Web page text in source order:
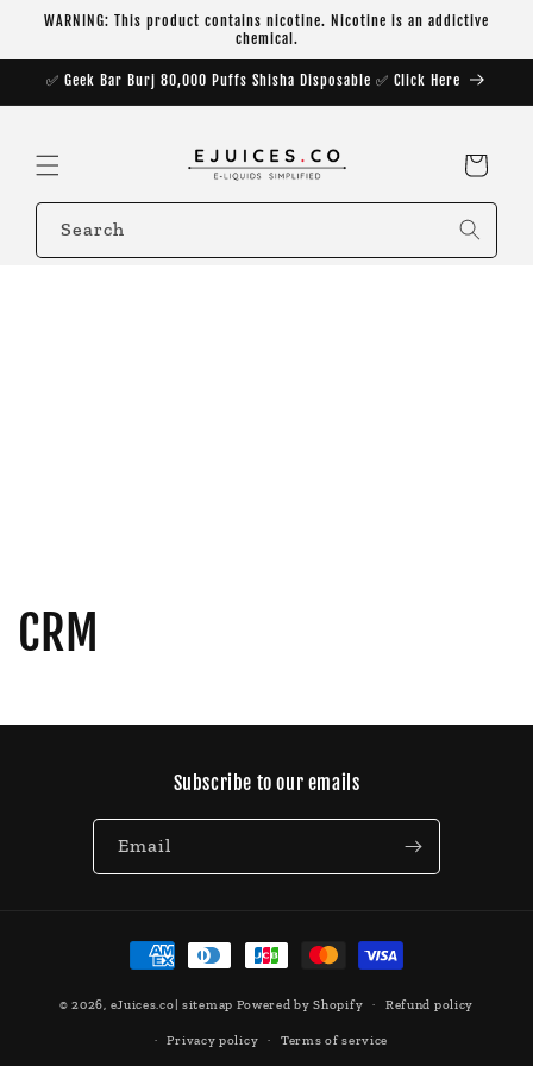
Skip to
WARNING: This product contains nicotine. Nicotine is an addictive
chemical.
✅ Geek Bar Burj 80,000 Puffs Shisha Disposable ✅ Click Here
Cart
Search
CRM
Subscribe to our emails
Email
Payment
methods
© 2026, eJuices.co| sitemap Powered by Shopify Refund policy
Privacy policy Terms of service